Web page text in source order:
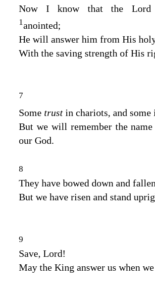
Now I know that the Lord
1anointed;
He will answer him from His
With the saving strength of His
7
Some trust in chariots, and some
But we will remember the
our God.
8
They have bowed down and
But we have risen and stand
9
Save, Lord!
May the King answer us when